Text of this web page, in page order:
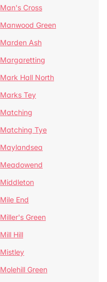
Man's Cross
Manwood Green
Marden Ash
Margaretting
Mark Hall North
Marks Tey
Matching
Matching Tye
Maylandsea
Meadowend
Middleton
Mile End
Miller's Green
Mill Hill
Mistley
Molehill Green